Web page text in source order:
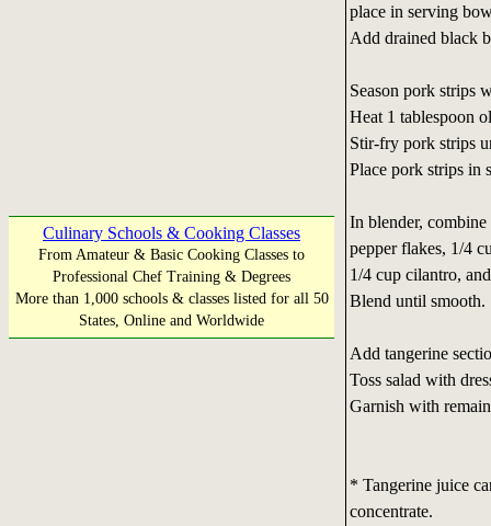
Culinary Schools & Cooking Classes
From Amateur & Basic Cooking Classes to
Professional Chef Training & Degrees
More than 1,000 schools & classes listed for all 50
States, Online and Worldwide
place in serving
Add drained black
Season pork strips
Heat 1 tablespoon
Stir-fry pork strips
Place pork strips in
In blender,
pepper flakes, 1/4
1/4 cup cilantro,
Blend until smooth.
Add tangerine
Toss salad with
Garnish with
* Tangerine juice
concentrate.